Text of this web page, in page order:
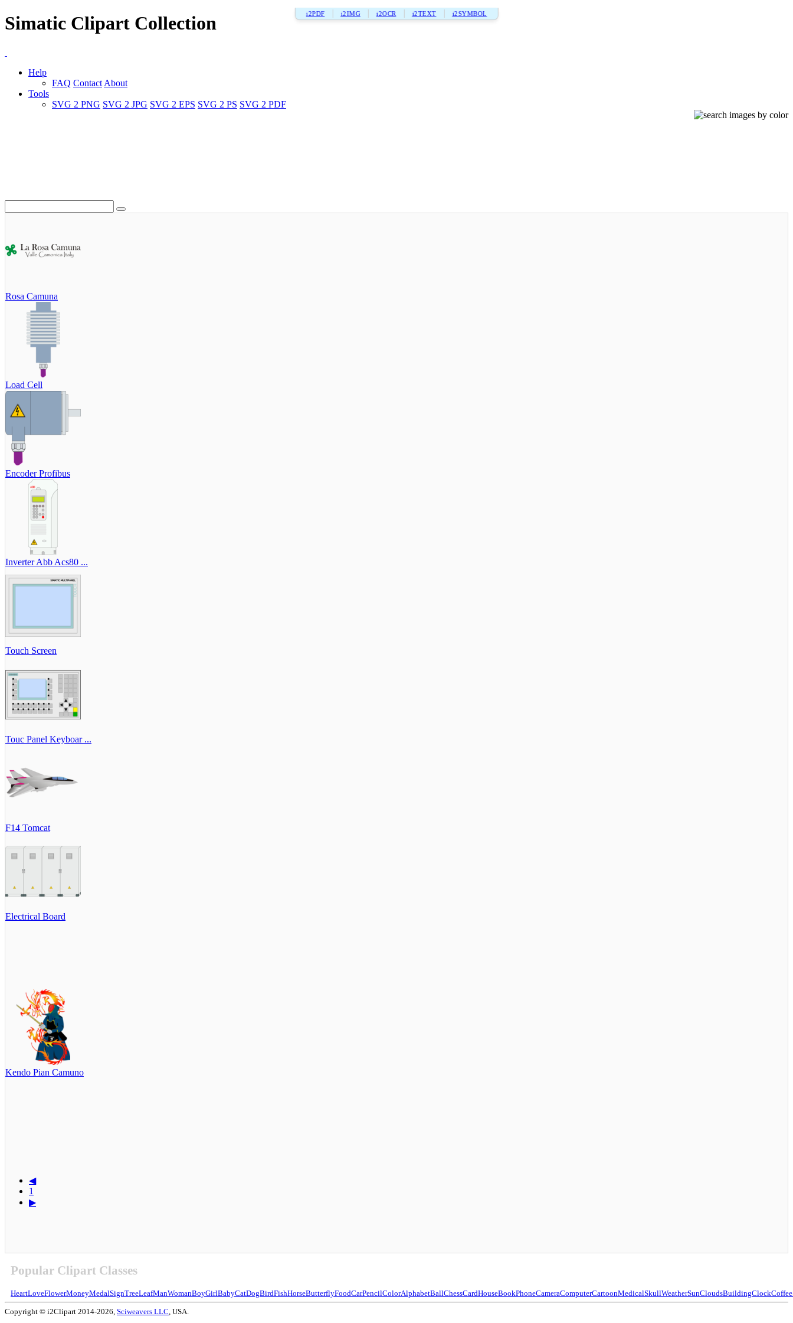
i2PDF i2IMG i2OCR i2TEXT i2SYMBOL
Simatic Clipart Collection
Help
FAQ Contact About
Tools
SVG 2 PNG SVG 2 JPG SVG 2 EPS SVG 2 PS SVG 2 PDF
Rosa Camuna
Load Cell
Encoder Profibus
Inverter Abb Acs80 ...
Touch Screen
Touc Panel Keyboar ...
F14 Tomcat
Electrical Board
Kendo Pian Camuno
◀
1
▶
Popular Clipart Classes
HeartLoveFlowerMoneyMedalSignTreeLeafManWomanBoyGirlBabyCatDogBirdFishHorseButterflyFoodCarPencilColorAlphabetBallChessCardHouseBookPhoneCameraComputerCartoonMedicalSkullWeatherSunCloudsBuildingClockCoffee
Copyright © i2Clipart 2014-2026, Sciweavers LLC , USA.